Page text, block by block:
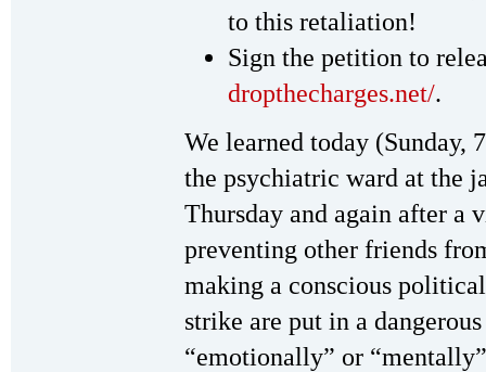
to this retaliation!
Sign the petition to
dropthecharges.net/.
We learned today (Sunday,
the psychiatric ward at the
Thursday and again after a
preventing other friends
making a conscious
strike are put in a
“emotionally” or